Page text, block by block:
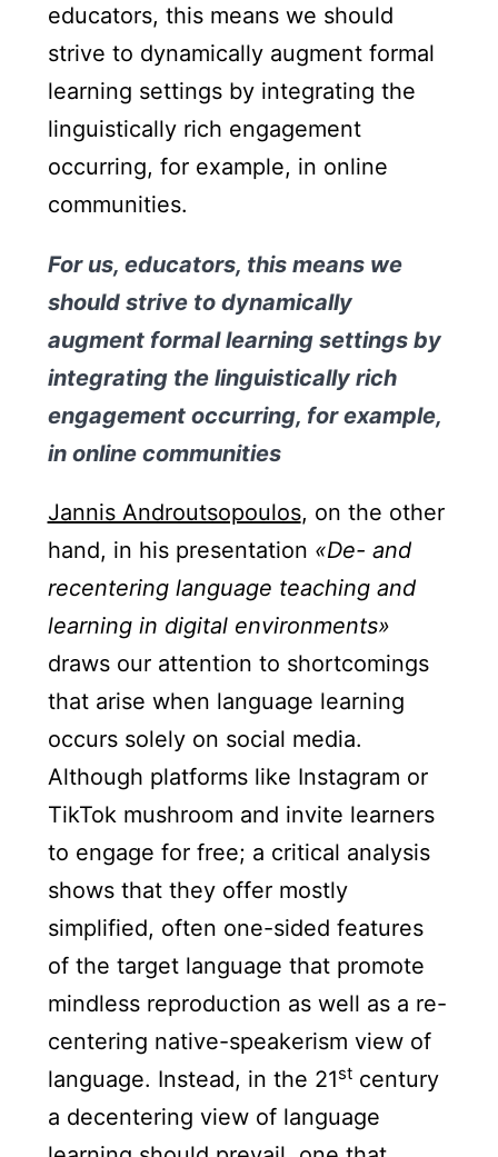
educators, this means we should
strive to dynamically augment formal
learning settings by integrating the
linguistically rich engagement
occurring, for example, in online
communities.
For us, educators, this means we
should strive to dynamically
augment formal learning settings by
integrating the linguistically rich
engagement occurring, for example,
in online communities
Jannis Androutsopoulos, on the other
hand, in his presentation «De- and
recentering language teaching and
learning in digital environments»
draws our attention to shortcomings
that arise when language learning
occurs solely on social media.
Although platforms like Instagram or
TikTok mushroom and invite learners
to engage for free; a critical analysis
shows that they offer mostly
simplified, often one-sided features
of the target language that promote
mindless reproduction as well as a re-
centering native-speakerism view of
language. Instead, in the 21stcentury
a decentering view of language